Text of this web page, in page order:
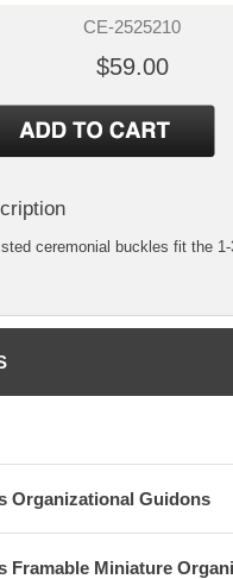
CE-2525210
$59.00
ceremonial buckles fit the
Organizational Guidons
Framable Miniature